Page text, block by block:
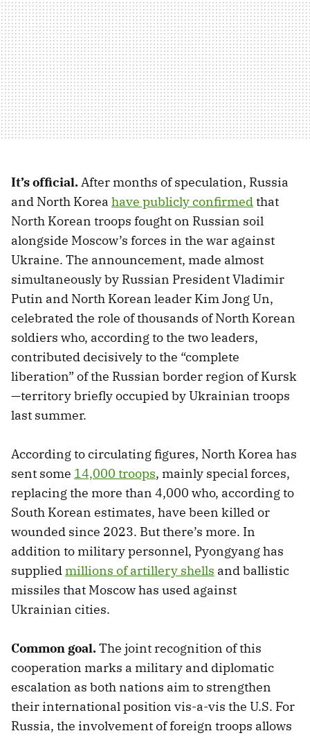
It’s official.After months of speculation, Russia
and North Korea have publicly confirmedthat
North Korean troops fought on Russian soil
alongside Moscow’s forces in the war against
Ukraine. The announcement, made almost
simultaneously by Russian President Vladimir
Putin and North Korean leader Kim Jong Un,
celebrated the role of thousands of North Korean
soldiers who, according to the two leaders,
contributed decisively to the “complete
liberation” of the Russian border region of Kursk
—territory briefly occupied by Ukrainian troops
last summer.
According to circulating figures, North Korea has
sent some 14,000 troops, mainly special forces,
replacing the more than 4,000 who, according to
South Korean estimates, have been killed or
wounded since 2023. But there’s more. In
addition to military personnel, Pyongyang has
suppliedmillions of artillery shells and ballistic
missiles that Moscow has used against
Ukrainian cities.
Common goal.The joint recognition of this
cooperation marks a military and diplomatic
escalation as both nations aim to strengthen
their international position vis-a-vis the U.S. For
Russia, the involvement of foreign troops allows